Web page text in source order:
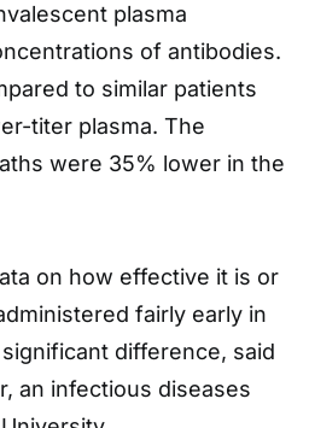
plasma
of antibodies.
to similar patients
titer plasma. The
were 35% lower in the
on how effective it is or
fairly early in
difference, said
an infectious diseases